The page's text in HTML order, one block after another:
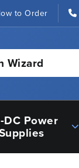
to Order
Wizard
DC Power